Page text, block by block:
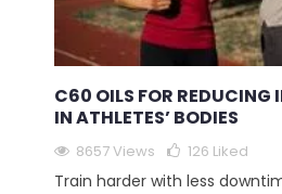
C60 OILS FOR REDUCING
IN ATHLETES’ BODIES
8657 Views 126 Liked
Train harder with less